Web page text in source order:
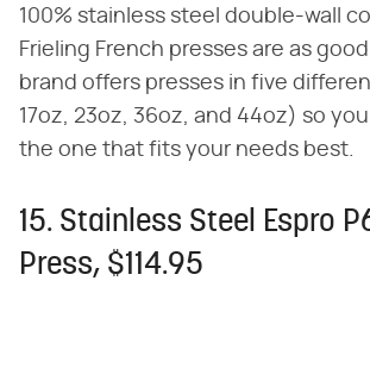
100% stainless steel double-wall
Frieling French presses are as
brand offers presses in five
17oz, 23oz, 36oz, and 44oz) so
the one that fits your needs best.
15. Stainless Steel Espro
Press, $114.95